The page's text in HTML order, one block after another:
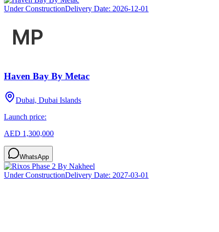
Under ConstructionDelivery Date: 2026-12-01
Haven Bay By Metac
Dubai, Dubai Islands
Launch price:
AED 1,300,000
WhatsApp
Under ConstructionDelivery Date: 2027-03-01